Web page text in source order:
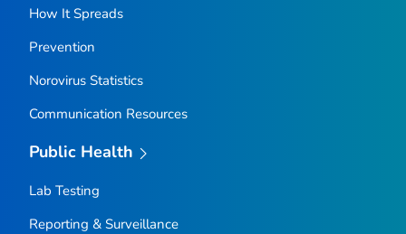
How It Spreads
Prevention
Norovirus Statistics
Communication Resources
Public Health
Lab Testing
Reporting & Surveillance